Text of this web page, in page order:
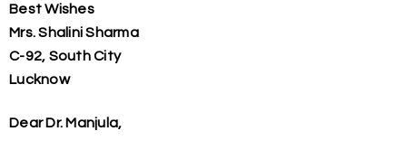
Best Wishes
Mrs. Shalini Sharma
C-92, South City
Lucknow
Dear Dr. Manjula,